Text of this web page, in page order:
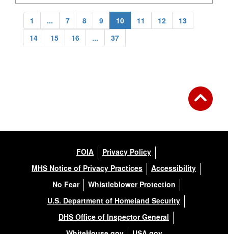
1 ... 7 8 9 10 11 12
13
14
15 16 ... 37
FOIA
Privacy Policy
MHS Notice of Privacy Practices
Accessibility
No Fear
Whistleblower Protection
U.S. Department of Homeland Security
DHS Office of Inspector General